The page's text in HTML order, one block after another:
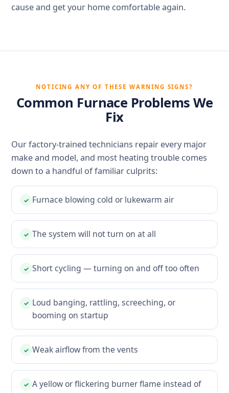
cause and get your home comfortable again.
NOTICING ANY OF THESE WARNING SIGNS?
Common Furnace Problems We
Fix
Our factory-trained technicians repair every major
make and model, and most heating trouble comes
down to a handful of familiar culprits:
✓ Furnace blowing cold or lukewarm air
✓ The system will not turn on at all
✓ Short cycling — turning on and off too often
✓ Loud banging, rattling, screeching, or
booming on startup
✓ Weak airflow from the vents
✓ A yellow or flickering burner flame instead of